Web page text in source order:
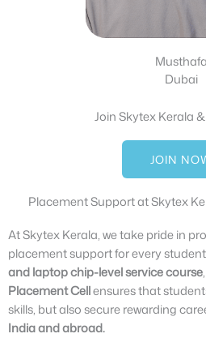
Musthafa
Dubai
Join Skytex Kerala
JOIN
Placement Support at Skytex
At Skytex Kerala, we take pride in
placement support for every
and laptop chip-level service course
Placement Cellensures that
skills, but also secure rewarding
India and abroad.